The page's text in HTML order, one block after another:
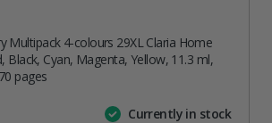
Multipack 4-colours 29XL Claria Home
Black, Cyan, Magenta, Yellow, 11.3 ml,
pages
Currently in stock